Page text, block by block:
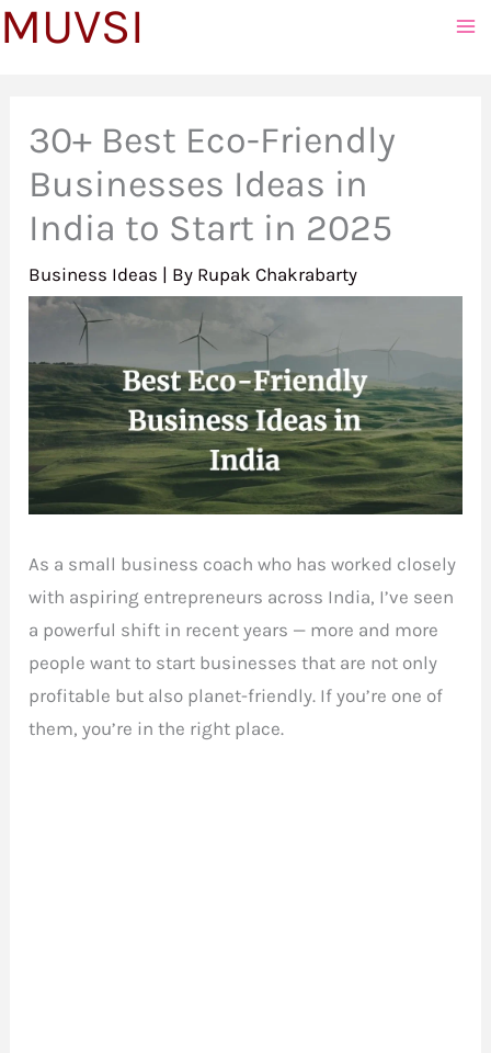
to
MUVSI
30+ Best Eco-Friendly
Businesses Ideas in
India to Start in 2025
Business Ideas | By Rupak Chakrabarty
As a small business coach who has worked closely
with aspiring entrepreneurs across India, I’ve seen
a powerful shift in recent years — more and more
people want to start businesses that are not only
profitable but also planet-friendly. If you’re one of
them, you’re in the right place.